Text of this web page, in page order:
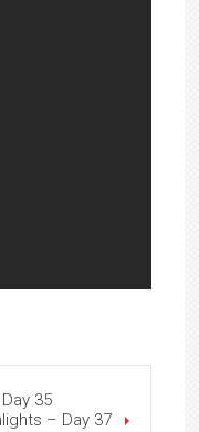
35
– Day 37